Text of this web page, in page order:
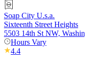
Soap City U.s.a.
Sixteenth Street Heights
5503 14th St NW,
Hours Vary
4.4